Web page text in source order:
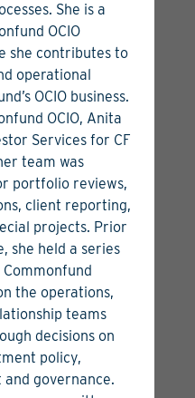
Venture Capital
She is a
OCIO
she contributes to
operational
OCIO business.
OCIO, Anita
Services for CF
team was
portfolio reviews,
client reporting,
projects. Prior
she held a series
the operations,
teams
decisions on
policy,
governance.